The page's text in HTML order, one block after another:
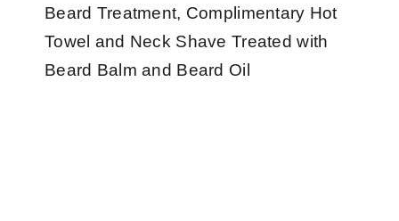
Beard Treatment, Complimentary Hot
Towel and Neck Shave Treated with
Beard Balm and Beard Oil